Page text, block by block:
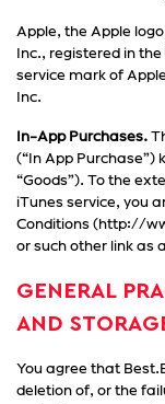
Apple, the Apple
Inc., registered in
service mark of
Inc.
In-App Purchases.
(“In App Purchase”)
“Goods”). To the
iTunes service, you
Conditions (http://
or such other link as
GENERAL
AND
You agree that
deletion of, or the